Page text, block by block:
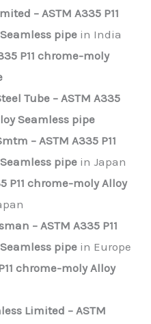
– ASTM A335 P11
pipe in India
P11 chrome-moly
Tube – ASTM A335
Seamless pipe
– ASTM A335 P11
pipe in Japan
P11 chrome-moly Alloy
– ASTM A335 P11
pipe in Europe
chrome-moly Alloy
Limited – ASTM